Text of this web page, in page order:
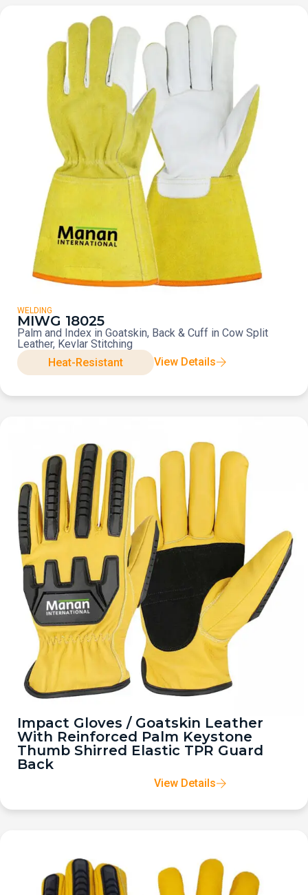
WELDING
MIWG 18025
Palm and Index in Goatskin, Back & Cuff in Cow Split
Leather, Kevlar Stitching
Heat-Resistant
View Details
Impact Gloves / Goatskin Leather
With Reinforced Palm Keystone
Thumb Shirred Elastic TPR Guard
Back
View Details